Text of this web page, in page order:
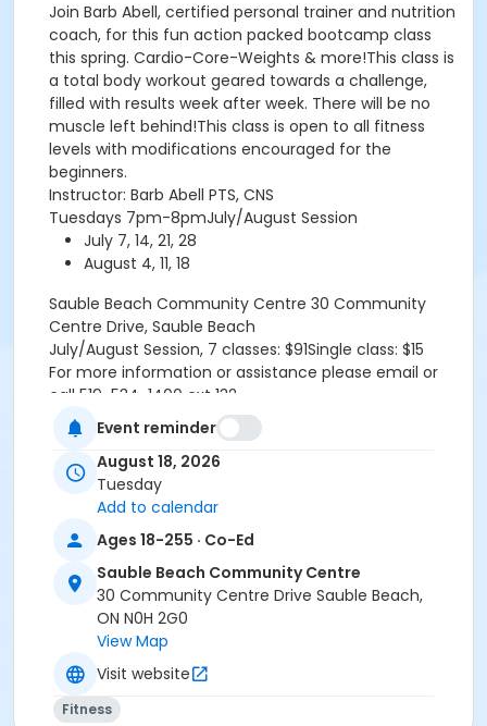
Join Barb Abell, certified personal trainer and nutrition
coach, for this fun action packed bootcamp class
this spring. Cardio-Core-Weights & more!This class is
a total body workout geared towards a challenge,
filled with results week after week. There will be no
muscle left behind!This class is open to all fitness
levels with modifications encouraged for the
beginners.
Instructor: Barb Abell PTS, CNS
Tuesdays 7pm-8pmJuly/August Session
July 7, 14, 21, 28
August 4, 11, 18
Sauble Beach Community Centre 30 Community
Centre Drive, Sauble Beach
July/August Session, 7 classes: $91Single class: $15
For more information or assistance please email or
call 519-534-1400 ext 132
Refund Policy TR.1.2-GeneralFull payment of program
fees required upon registration. All participant refunds
or credits are subject to an administrative fee of $10.
No refund or credit will be issued once classes begin
unless the absence is supported by a doctor's note.
RefundsA refund will be issued under the following
conditions:-When notice is provided to the
Recreation Programmer at least fourteen (14) days
prior to the program start date.-When a doctor's
note is provided the refund is effective starting the
date the doctor's note is received by the Recreation
Programmer.-In a program is cancelled by the Town
or does not meet the minimum number
requirements.
Event reminder
August 18, 2026
Tuesday
Add to calendar
Ages 18-255 · Co-Ed
Sauble Beach Community Centre
30 Community Centre Drive Sauble Beach,
ON N0H 2G0
View Map
Visit website
Fitness